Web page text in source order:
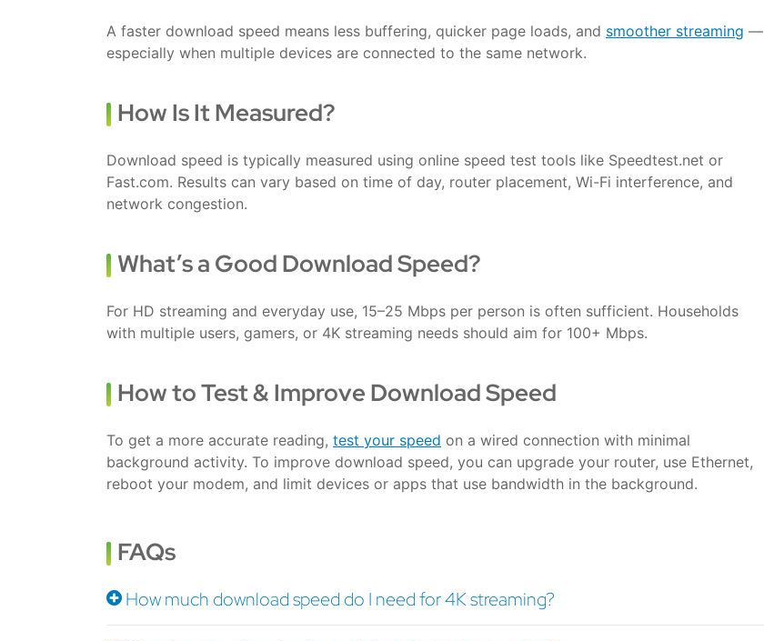
A faster download speed means less buffering, quicker page loads, and smoother streaming —
especially when multiple devices are connected to the same network.
How Is It Measured?
Download speed is typically measured using online speed test tools like Speedtest.net or
Fast.com. Results can vary based on time of day, router placement, Wi-Fi interference, and
network congestion.
What’s a Good Download Speed?
For HD streaming and everyday use, 15–25 Mbps per person is often sufficient. Households
with multiple users, gamers, or 4K streaming needs should aim for 100+ Mbps.
How to Test & Improve Download Speed
To get a more accurate reading, test your speed on a wired connection with minimal
background activity. To improve download speed, you can upgrade your router, use Ethernet,
reboot your modem, and limit devices or apps that use bandwidth in the background.
FAQs
How much download speed do I need for 4K streaming?